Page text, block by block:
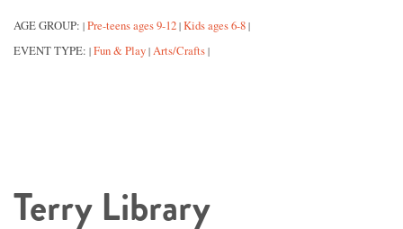
AGE GROUP: | Pre-teens ages 9-12 | Kids ages 6-8 |
EVENT TYPE: | Fun & Play | Arts/Crafts |
Terry Library